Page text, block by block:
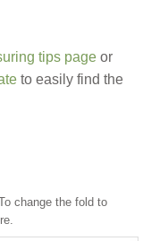
tips page or
to easily find the
change the fold to